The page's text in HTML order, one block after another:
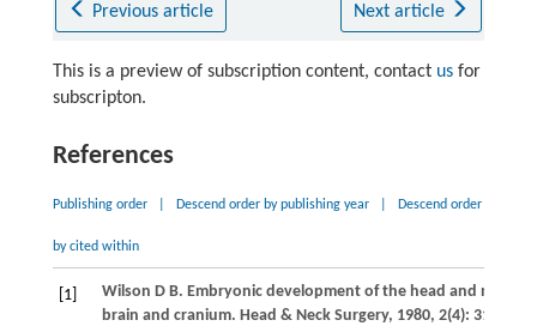
Previous article Next article
This is a preview of subscription content, contact usfor
subscripton.
References
Publishing order Descend order by publishing year Descend order
by cited within
[1] Wilson D B. Embryonic development of the head and neck:
brain and cranium. Head & Neck Surgery, 1980, 2(4): 312–